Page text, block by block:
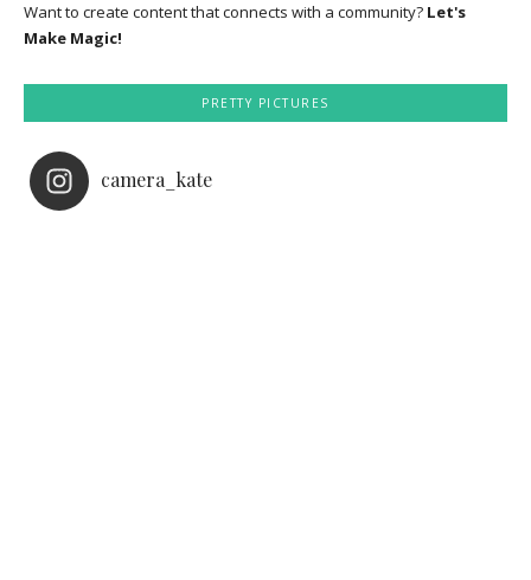
Want to create content that connects with a community? Let's
Make Magic!
PRETTY PICTURES
camera_kate